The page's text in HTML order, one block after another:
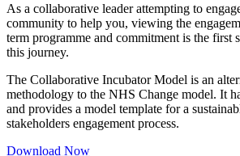
As a collaborative leader attempting to
community to help you, viewing the
term programme and commitment is the first
this journey.
The Collaborative Incubator Model is an
methodology to the NHS Change model. It
and provides a model template for a
stakeholders engagement process.
Download Now